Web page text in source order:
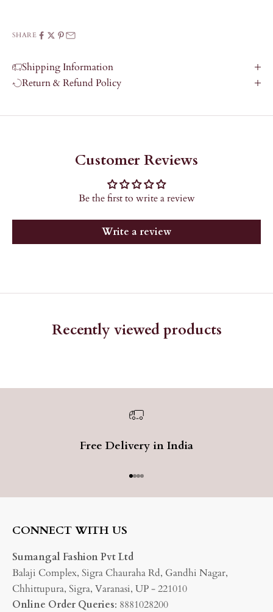
SHARE
Shipping Information
Return & Refund Policy
Customer Reviews
Be the first to write a review
Write a review
Recently viewed products
Free Delivery in India
Go to item 1
Go to item 2
Go to item 3
Go to item 4
CONNECT WITH US
Sumangal Fashion Pvt Ltd
Balaji Complex, Sigra Chauraha Rd, Gandhi Nagar,
Chhittupura, Sigra, Varanasi, UP - 221010
Online Order Queries: 8881028200